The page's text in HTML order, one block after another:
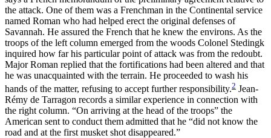
the attack. One of them was a Frenchman in the Continental service
named Roman who had helped erect the original defenses of
Savannah. He assured the French that he knew the environs. As the
troops of the left column emerged from the woods Colonel Stedingk
inquired how far his particular point of attack was from the redoubt.
Major Roman replied that the fortifications had been altered and that
he was unacquainted with the terrain. He proceeded to wash his
hands of the matter, refusing to accept further responsibility.2 Jean-
Rémy de Tarragon records a similar experience in connection with
the right column. “On arriving at the head of the troops” the
American sent to conduct them admitted that he “did not know the
road and at the first musket shot disappeared.”